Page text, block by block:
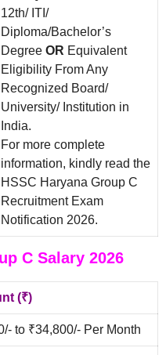
12th/ ITI/
Diploma/Bachelor’s
Degree OR Equivalent
Eligibility From Any
Recognized Board/
University/ Institution in
India.
For more complete
information, kindly read the
HSSC Haryana Group C
Recruitment Exam
Notification 2026.
C Salary 2026
(₹)
to ₹34,800/- Per Month